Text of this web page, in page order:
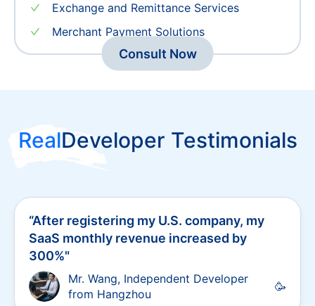
Overseas Bank Account Opening
Exchange and Remittance Services
Merchant Payment Solutions
“After registering my U.S. company, my
SaaS monthly revenue increased by
300%
"